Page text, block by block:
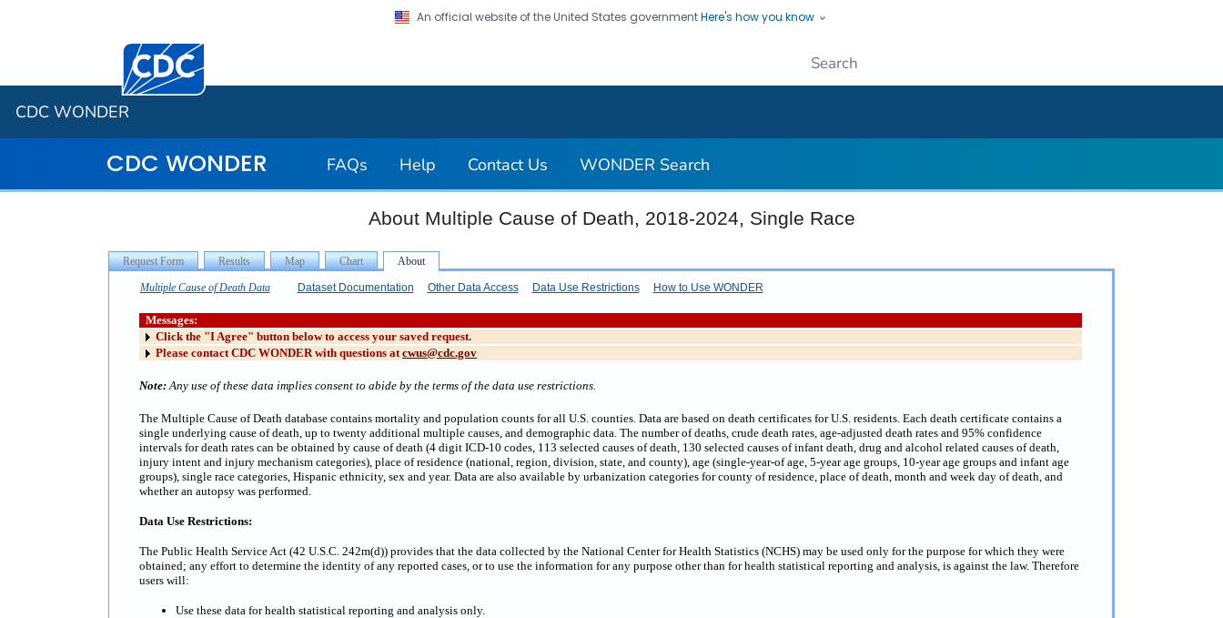
An official website of the United States governmentHere's how you know
Centers for Disease Control and Prevention. CDC twenty four seven. Saving Lives, Protecting People
CDC WONDER
CDC WONDER FAQs Help Contact Us WONDER Search
About Multiple Cause of Death, 2018-2024, Single Race
Multiple Cause of Death Data Dataset Documentation Other Data Access Data Use Restrictions How to Use WONDER
Messages:
Click the "I Agree" button below to access your saved request.
Please contact CDC WONDER with questions atcwus@cdc.gov
Note: Any use of these data implies consent to abide by the terms of the data use restrictions.
The Multiple Cause of Death database contains mortality and population counts for all U.S. counties. Data are based on death certificates for U.S. residents. Each death certificate contains a
single underlying cause of death, up to twenty additional multiple causes, and demographic data. The number of deaths, crude death rates, age-adjusted death rates and 95% confidence
intervals for death rates can be obtained by cause of death (4 digit ICD-10 codes, 113 selected causes of death, 130 selected causes of infant death, drug and alcohol related causes of death,
injury intent and injury mechanism categories), place of residence (national, region, division, state, and county), age (single-year-of age, 5-year age groups, 10-year age groups and infant age
groups), single race categories, Hispanic ethnicity, sex and year. Data are also available by urbanization categories for county of residence, place of death, month and week day of death, and
whether an autopsy was performed.
Data Use Restrictions:
The Public Health Service Act (42 U.S.C. 242m(d)) provides that the data collected by the National Center for Health Statistics (NCHS) may be used only for the purpose for which they were
obtained; any effort to determine the identity of any reported cases, or to use the information for any purpose other than for health statistical reporting and analysis, is against the law. Therefore
users will:
Use these data for health statistical reporting and analysis only.